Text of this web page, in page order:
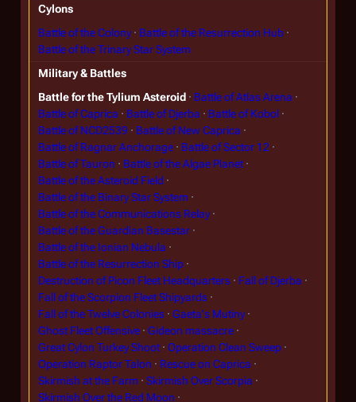
Cylons
Battle of the Colony
Battle of the Resurrection Hub
Battle of the Trinary Star System
Military & Battles
Battle for the Tylium Asteroid
Battle of Atlas Arena
Battle of Caprica
Battle of Djerba
Battle of Kobol
Battle of NCD2539
Battle of New Caprica
Battle of Ragnar Anchorage
Battle of Sector 12
Battle of Tauron
Battle of the Algae Planet
Battle of the Asteroid Field
Battle of the Binary Star System
Battle of the Communications Relay
Battle of the Guardian Basestar
Battle of the Ionian Nebula
Battle of the Resurrection Ship
Destruction of Picon Fleet Headquarters
Fall of Djerba
Fall of the Scorpion Fleet Shipyards
Fall of the Twelve Colonies
Gaeta's Mutiny
Ghost Fleet Offensive
Gideon massacre
Great Cylon Turkey Shoot
Operation Clean Sweep
Operation Raptor Talon
Rescue on Caprica
Skirmish at the Farm
Skirmish Over Scorpia
Skirmish Over the Red Moon